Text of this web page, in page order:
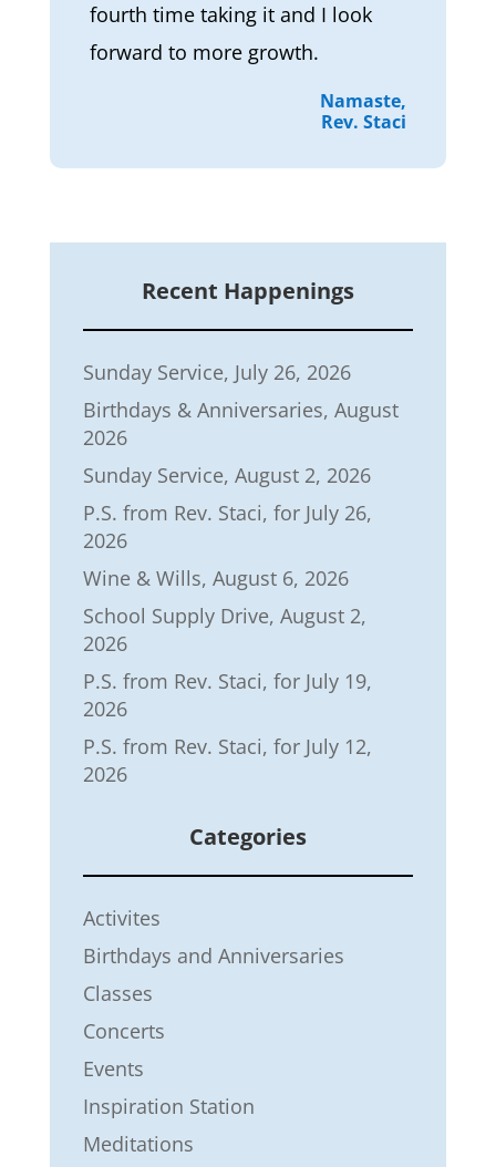
fourth time taking it and I look
forward to more growth.
Namaste,
Rev. Staci
Recent Happenings
Sunday Service, July 26, 2026
Birthdays & Anniversaries, August
2026
Sunday Service, August 2, 2026
P.S. from Rev. Staci, for July 26,
2026
Wine & Wills, August 6, 2026
School Supply Drive, August 2,
2026
P.S. from Rev. Staci, for July 19,
2026
P.S. from Rev. Staci, for July 12,
2026
Categories
Activites
Birthdays and Anniversaries
Classes
Concerts
Events
Inspiration Station
Meditations